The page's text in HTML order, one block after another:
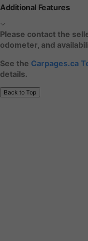
Additional Features
Please contact the
odometer, and
See the Carpages.ca
details.
Back to Top